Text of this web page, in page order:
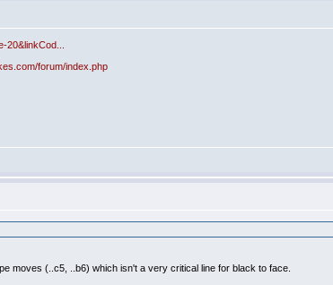
forum/index.php
moves (..c5, ..b6) which isn't a very critical line for black to face.